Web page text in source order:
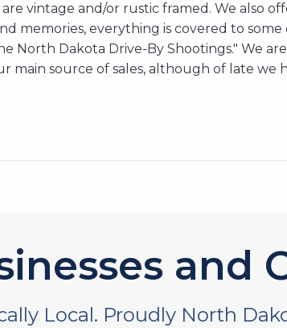
vintage and/or rustic framed. We also
memories, everything is covered to
North Dakota Drive-By Shootings." We
source of sales, although of late we
and
Local. Proudly North